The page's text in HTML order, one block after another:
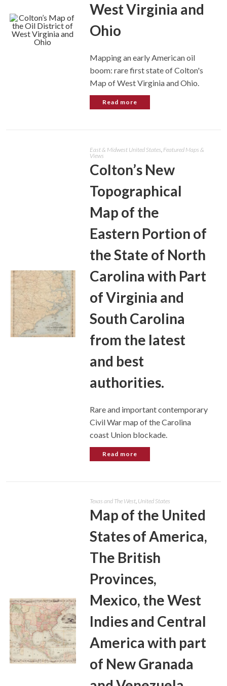
West Virginia and
Ohio
Mapping an early American oil
boom: rare first state of Colton's
Map of West Virginia and Ohio.
Read more
East & Midwest United States Featured Maps &
Views
Colton’s New
Topographical
Map of the
Eastern Portion of
the State of North
Carolina with Part
of Virginia and
South Carolina
from the latest
and best
authorities.
Rare and important contemporary
Civil War map of the Carolina
coast Union blockade.
Read more
Texas and The West, United States
Map of the United
States of America,
The British
Provinces,
Mexico, the West
Indies and Central
America with part
of New Granada